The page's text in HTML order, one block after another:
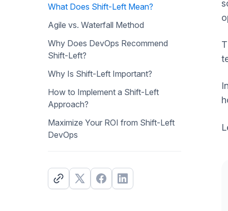
What Does Shift-Left Mean?
Agile vs. Waterfall Method
Why Does DevOps Recommend
Shift-Left?
Why Is Shift-Left Important?
How to Implement a Shift-Left
Approach?
Maximize Your ROI from Shift-Left
DevOps